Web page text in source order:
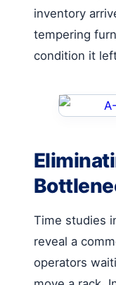
inventory
tempering
condition it
Time studies
reveal a
operators